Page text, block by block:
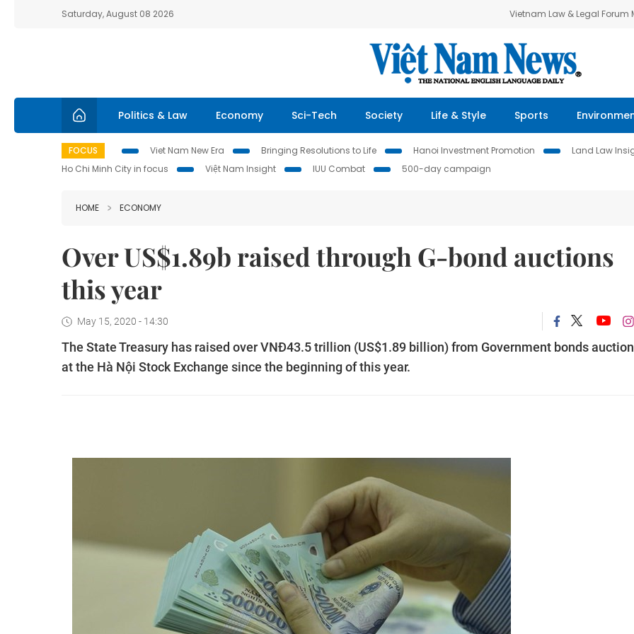
Saturday, August 08 2026 Vietnam Law & Legal Forum
Politics & Law Economy Sci-Tech Society Life & Style Sports
FOCUS Viet Nam New Era Bringing Resolutions to Life Hanoi Investment Promotion Land Law
Ho Chi Minh City in focus
Việt Nam Insight IUU Combat 500-day campaign
HOME ECONOMY
Over US$1.89b raised through G-bond auctions
this year
May 15, 2020 - 14:30
The State Treasury has raised over VNĐ43.5 trillion (US$1.89 billion) from Government bonds
at the Hà Nội Stock Exchange since the beginning of this year.